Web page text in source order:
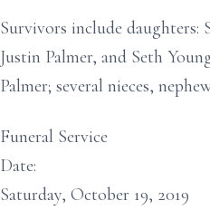
Survivors include
Justin Palmer, and Seth
Palmer; several nieces,
Funeral Service
Date:
Saturday, October 19, 2019